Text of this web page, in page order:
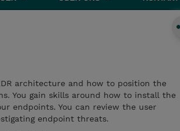
architecture and how to position the
You gain skills around how to install the
endpoints. You can review the user
endpoint threats.